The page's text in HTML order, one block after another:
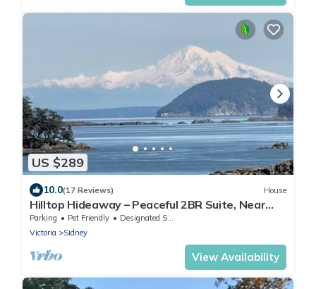
US $289
10.0(17 Reviews) House
Hilltop Hideaway – Peaceful 2BR Suite, Near
Beach Access and Mt. Baker Sunrises
Parking Pet Friendly
Designated Smoking Area
Victoria
Sidney
View Availability